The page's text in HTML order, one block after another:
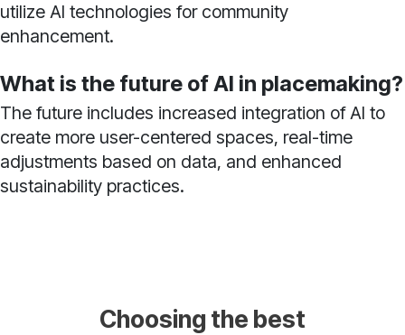
utilize AI technologies for community
enhancement.
What is the future of AI in placemaking?
The future includes increased integration of AI to
create more user-centered spaces, real-time
adjustments based on data, and enhanced
sustainability practices.
Choosing the best